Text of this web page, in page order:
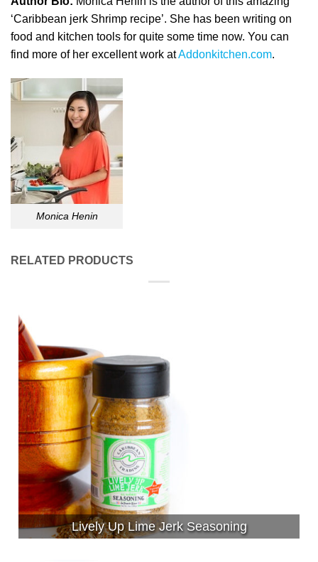
‘Caribbean jerk Shrimp recipe’. She has been writing on
food and kitchen tools for quite some time now. You can
find more of her excellent work atAddonkitchen.com.
Monica Henin
RELATED PRODUCTS
Lively Up Lime Jerk Seasoning